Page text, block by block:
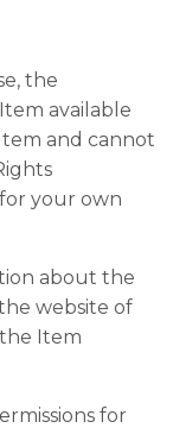
the
available
and cannot
your own
about the
website of
Item
for